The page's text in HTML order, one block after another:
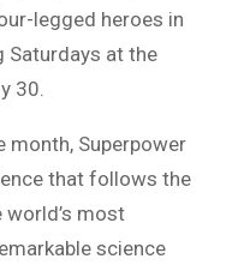
legged heroes in
Saturdays at the
30.
month, Superpower
that follows the
most
science